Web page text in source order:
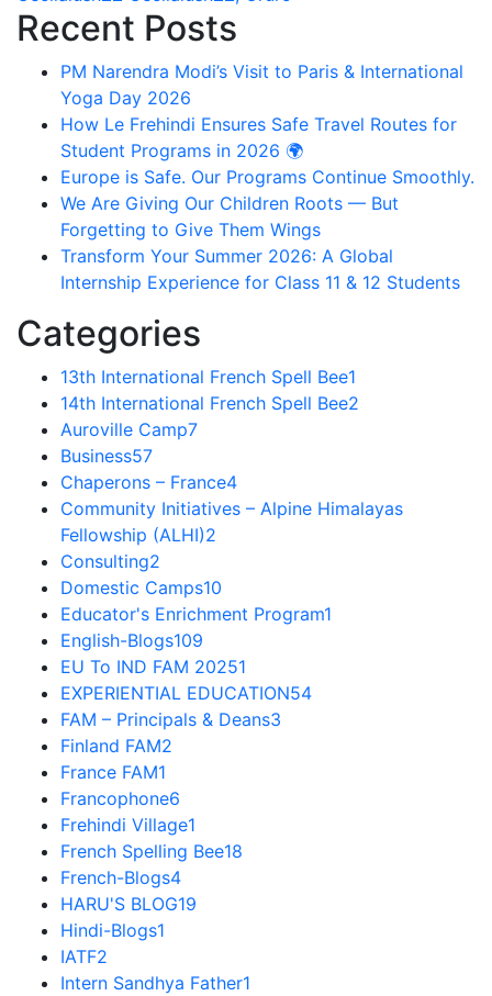
Recent Posts
PM Narendra Modi’s Visit to Paris & International
Yoga Day 2026
How Le Frehindi Ensures Safe Travel Routes for
Student Programs in 2026 🌍
Europe is Safe. Our Programs Continue Smoothly.
We Are Giving Our Children Roots — But
Forgetting to Give Them Wings
Transform Your Summer 2026: A Global
Internship Experience for Class 11 & 12 Students
Categories
13th International French Spell Bee1
14th International French Spell Bee2
Auroville Camp7
Business57
Chaperons – France4
Community Initiatives – Alpine Himalayas
Fellowship (ALHI)2
Consulting2
Domestic Camps10
Educator's Enrichment Program1
English-Blogs109
EU To IND FAM 20251
EXPERIENTIAL EDUCATION54
FAM – Principals & Deans3
Finland FAM2
France FAM1
Francophone6
Frehindi Village1
French Spelling Bee18
French-Blogs4
HARU'S BLOG19
Hindi-Blogs1
IATF2
Intern Sandhya Father1